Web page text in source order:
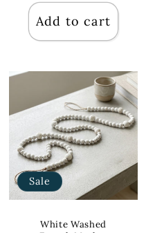
Add to cart
Sale
White Washed